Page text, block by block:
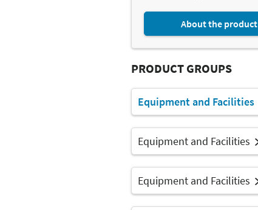
About the product
PRODUCT GROUPS
Equipment and Facilities
Equipment and Facilities
Equipment and Facilities